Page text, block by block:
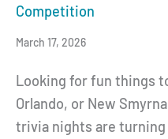
Competition
March 17, 2026
Looking for fun things
Orlando, or New
trivia nights are